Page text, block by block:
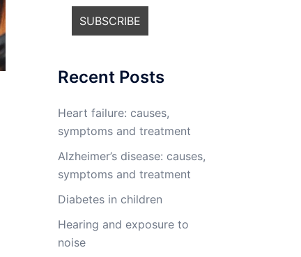
Recent Posts
Heart failure: causes,
symptoms and treatment
Alzheimer’s disease: causes,
symptoms and treatment
Diabetes in children
Hearing and exposure to
noise